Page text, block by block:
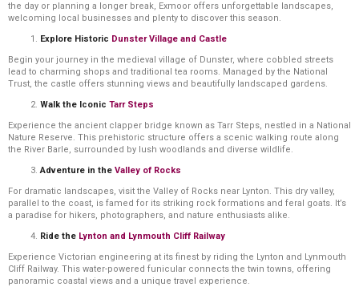
the day or planning a longer break, Exmoor offers unforgettable landscapes,
welcoming local businesses and plenty to discover this season.
Explore Historic Dunster Village and Castle
Begin your journey in the medieval village of Dunster, where cobbled streets
lead to charming shops and traditional tea rooms. Managed by the National
Trust, the castle offers stunning views and beautifully landscaped gardens.
Walk the Iconic Tarr Steps
Experience the ancient clapper bridge known as Tarr Steps, nestled in a National
Nature Reserve. This prehistoric structure offers a scenic walking route along
the River Barle, surrounded by lush woodlands and diverse wildlife.
Adventure in the Valley of Rocks
For dramatic landscapes, visit the Valley of Rocks near Lynton. This dry valley,
parallel to the coast, is famed for its striking rock formations and feral goats. It’s
a paradise for hikers, photographers, and nature enthusiasts alike.
Ride the Lynton and Lynmouth Cliff Railway
Experience Victorian engineering at its finest by riding the Lynton and Lynmouth
Cliff Railway. This water-powered funicular connects the twin towns, offering
panoramic coastal views and a unique travel experience.